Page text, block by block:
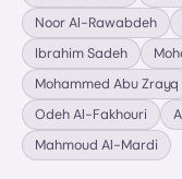
Noor Al-Rawabdeh
Ibrahim Sadeh
Mohammed Abu Zrayq
Odeh Al-Fakhouri
Mahmoud Al-Mardi